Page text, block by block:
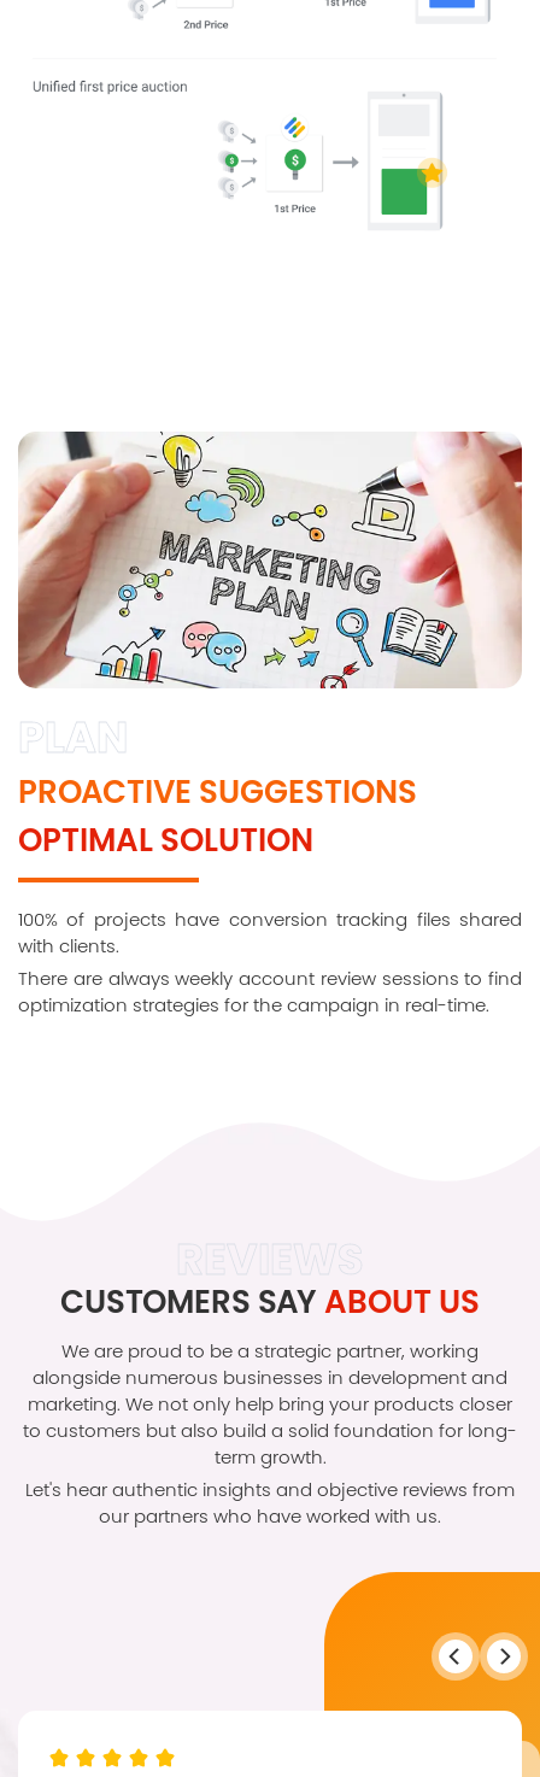
PLAN
PROACTIVE SUGGESTIONS
OPTIMAL SOLUTION
100% of projects have conversion tracking files shared
with clients.
There are always weekly account review sessions to find
optimization strategies for the campaign in real-time.
REVIEWS
CUSTOMERS SAYABOUT US
We are proud to be a strategic partner, working
alongside numerous businesses in development and
marketing. We not only help bring your products closer
to customers but also build a solid foundation for long-
term growth.
Let's hear authentic insights and objective reviews from
our partners who have worked with us.